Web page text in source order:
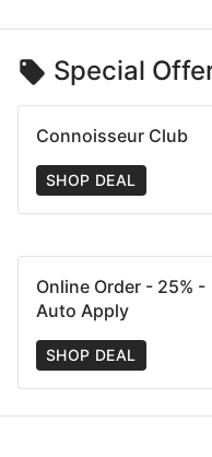
Special
Connoisseur Club
SHOP DEAL
Online Order - 25% -
Auto Apply
SHOP DEAL